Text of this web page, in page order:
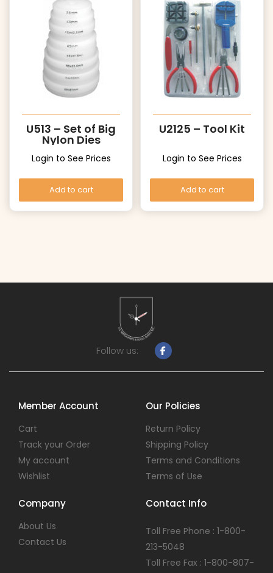
U513 – Set of Big
Nylon Dies
Login to See Prices
Add to cart
U2125 – Tool Kit
Login to See Prices
Add to cart
Follow us:
Member Account
Cart
Track your Order
My account
Wishlist
Our Policies
Return Policy
Shipping Policy
Terms and Conditions
Terms of Use
Company
About Us
Contact Us
Contact Info
Toll Free Phone : 1-800-
213-5048
Toll Free Fax : 1-800-807-